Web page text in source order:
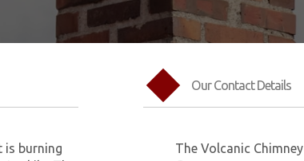
Our Contact Details
The Volcanic Chimney
is burning